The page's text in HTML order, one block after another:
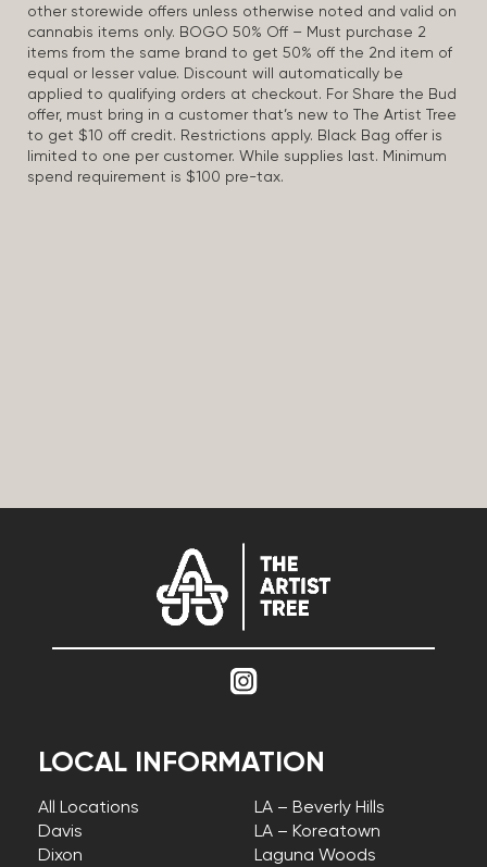
other storewide offers unless otherwise noted and valid on
cannabis items only. BOGO 50% Off – Must purchase 2
items from the same brand to get 50% off the 2nd item of
equal or lesser value. Discount will automatically be
applied to qualifying orders at checkout. For Share the Bud
offer, must bring in a customer that’s new to The Artist Tree
to get $10 off credit. Restrictions apply. Black Bag offer is
limited to one per customer. While supplies last. Minimum
spend requirement is $100 pre-tax.
LOCAL INFORMATION
All Locations
Davis
Dixon
LA – Beverly Hills
LA – Koreatown
Laguna Woods